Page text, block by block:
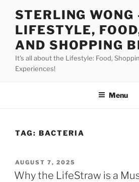
STERLING WONG
LIFESTYLE,
AND SHOPPING
It's all about the Lifestyle: Food,
Experiences!
Menu
TAG: BACTERIA
POSTED
ON
AUGUST 7, 2025
Why the LifeStraw is a